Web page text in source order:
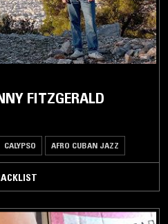
FITZGERALD
CALYPSO AFRO CUBAN JAZZ